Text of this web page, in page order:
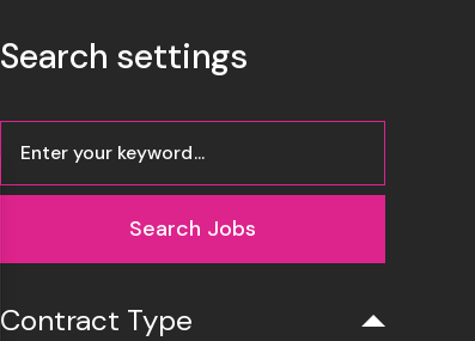
Search settings
Search Jobs
Contract Type